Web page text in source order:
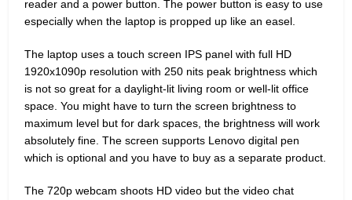
reader and a power button. The power button is easy to use
especially when the laptop is propped up like an easel.
The laptop uses a touch screen IPS panel with full HD
1920x1090p resolution with 250 nits peak brightness which
is not so great for a daylight-lit living room or well-lit office
space. You might have to turn the screen brightness to
maximum level but for dark spaces, the brightness will work
absolutely fine. The screen supports Lenovo digital pen
which is optional and you have to buy as a separate product.
The 720p webcam shoots HD video but the video chat